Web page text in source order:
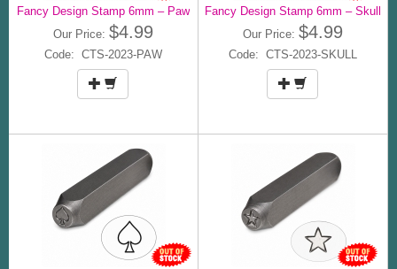
Fancy Design Stamp 6mm – Paw
Our Price: $4.99
Code: CTS-2023-PAW
Fancy Design Stamp 6mm – Skull
Our Price: $4.99
Code: CTS-2023-SKULL